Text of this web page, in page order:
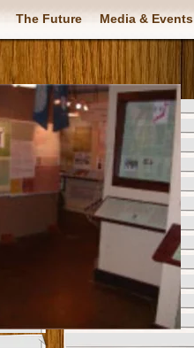
The Future Media & Events